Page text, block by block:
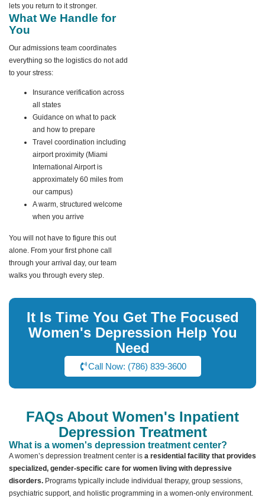
lets you return to it stronger.
What We Handle for
You
Our admissions team coordinates
everything so the logistics do not add
to your stress:
Insurance verification across
all states
Guidance on what to pack
and how to prepare
Travel coordination including
airport proximity (Miami
International Airport is
approximately 60 miles from
our campus)
A warm, structured welcome
when you arrive
You will not have to figure this out
alone. From your first phone call
through your arrival day, our team
walks you through every step.
It Is Time You Get The Focused
Women's Depression Help You
Need
Call Now: (786) 839-3600
FAQs About Women's Inpatient
Depression Treatment
What is a women's depression treatment center?
A women’s depression treatment center is a residential facility that provides
specialized, gender-specific care for women living with depressive
disorders. Programs typically include individual therapy, group sessions,
psychiatric support, and holistic programming in a women-only environment.